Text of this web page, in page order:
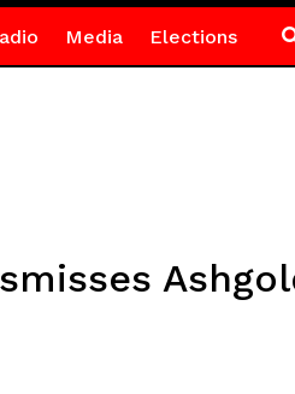
Media Elections